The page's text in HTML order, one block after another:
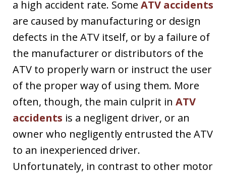
a high accident rate. Some ATV accidents
are caused by manufacturing or design
defects in the ATV itself, or by a failure of
the manufacturer or distributors of the
ATV to properly warn or instruct the user
of the proper way of using them. More
often, though, the main culprit in ATV
accidents is a negligent driver, or an
owner who negligently entrusted the ATV
to an inexperienced driver.
Unfortunately, in contrast to other motor